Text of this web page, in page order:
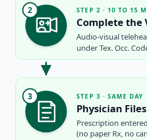
2 STEP 2 · 10 TO 15
Complete the
Audio-visual
under Tex. Occ.
3 STEP 3 · SAME DAY
Physician
Prescription
(no paper Rx, no